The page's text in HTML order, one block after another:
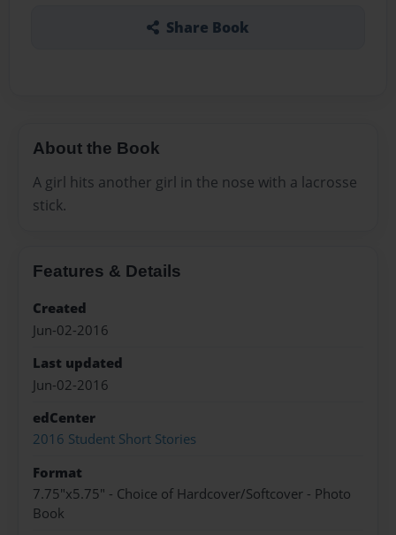
Share Book
About the Book
A girl hits another girl in the nose with a lacrosse
stick.
Features & Details
Created
Jun-02-2016
Last updated
Jun-02-2016
edCenter
2016 Student Short Stories
Format
7.75"x5.75" - Choice of Hardcover/Softcover - Photo
Book